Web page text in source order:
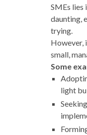
SMEs lies
daunting,
trying.
However,
small,
Some
light